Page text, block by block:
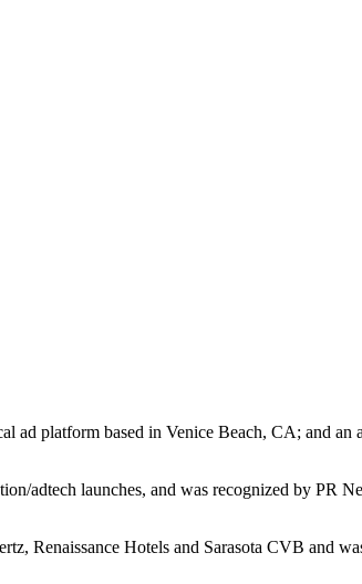
platform based in Venice Beach, CA; and an
adtech launches, and was recognized by PR
Renaissance Hotels and Sarasota CVB and